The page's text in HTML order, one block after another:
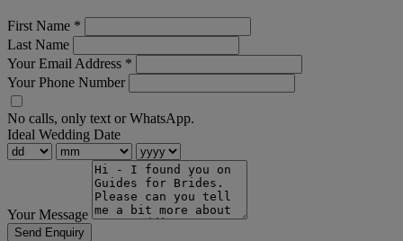
First Name *
Last Name
Your Email Address *
Your Phone Number
No calls, only text or WhatsApp.
Ideal Wedding Date
Your Message
Send Enquiry